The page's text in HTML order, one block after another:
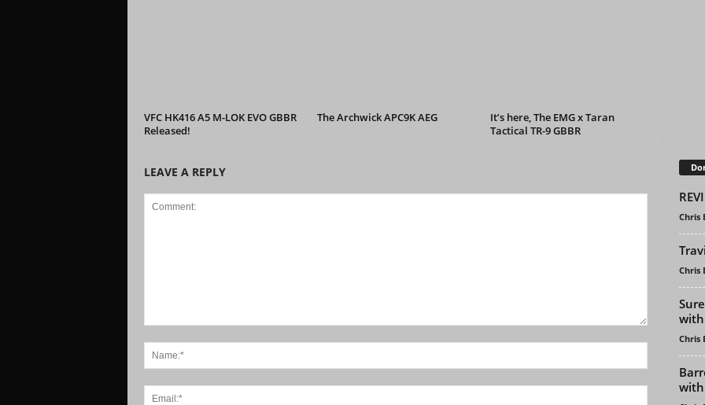
VFC HK416 A5 M-LOK EVO GBBR
Released!
The Archwick APC9K AEG
It’s here, The EMG x Taran
Tactical TR-9 GBBR
LEAVE A REPLY
Chris
Chris
Chris
with